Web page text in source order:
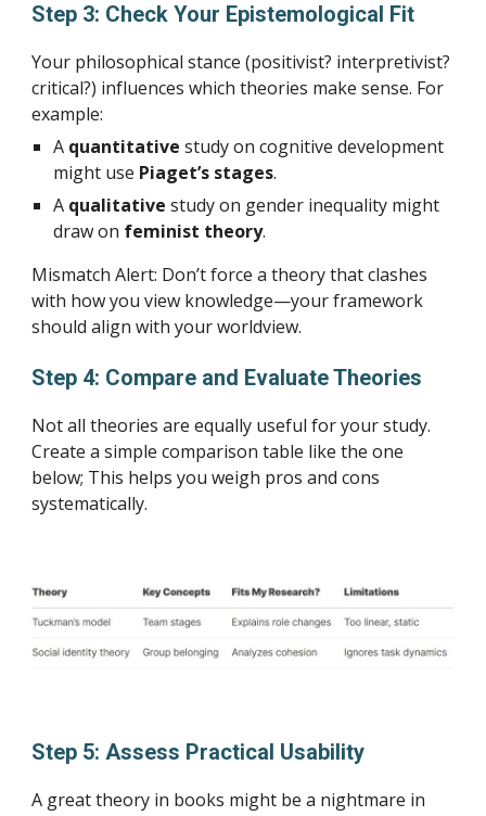
Step 3: Check Your Epistemological Fit
Your philosophical stance (positivist? interpretivist?
critical?) influences which theories make sense. For
example:
A quantitativestudy on cognitive development
might use Piaget’s stages.
A qualitativestudy on gender inequality might
draw on feminist theory.
Mismatch Alert: Don’t force a theory that clashes
with how you view knowledge—your framework
should align with your worldview.
Step 4: Compare and Evaluate Theories
Not all theories are equally useful for your study.
Create a simple comparison table like the one
below; This helps you weigh pros and cons
systematically.
Step 5: Assess Practical Usability
A great theory in books might be a nightmare in